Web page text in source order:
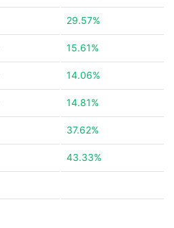
29.57%
15.61%
14.06%
14.81%
37.62%
43.33%